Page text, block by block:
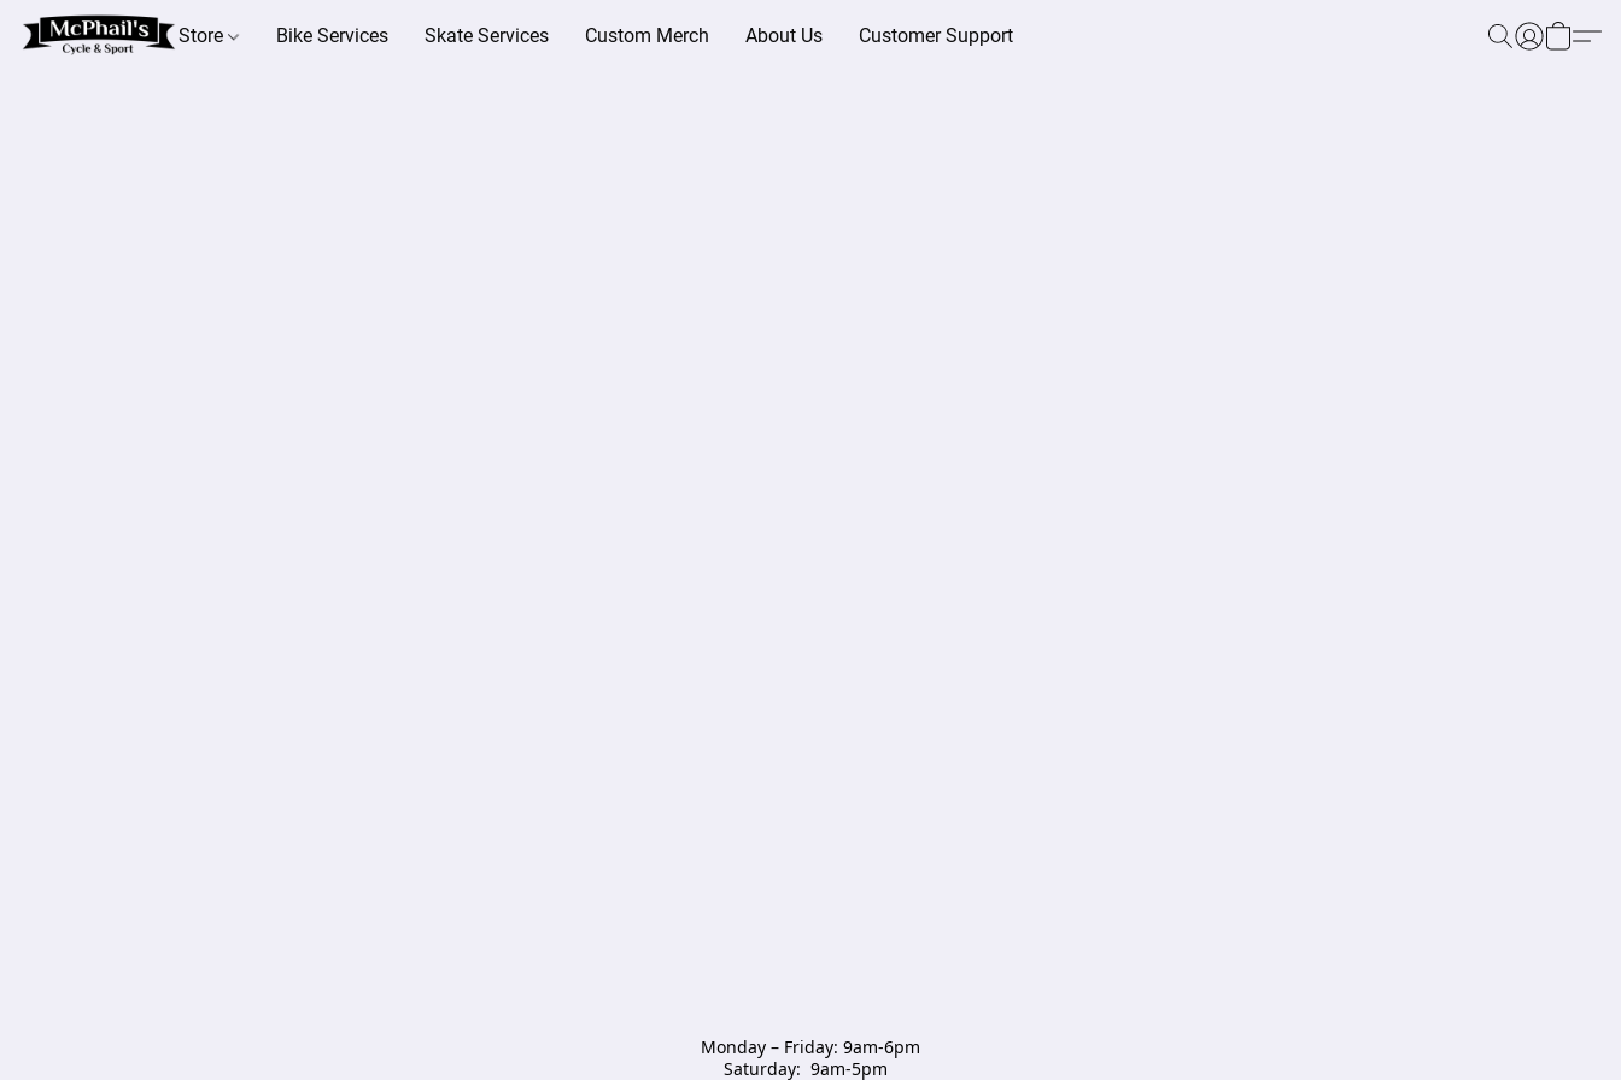
Store Bike Services Skate Services Custom Merch About Us Customer Support
Monday – Friday: 9am-6pm
Saturday:  9am-5pm